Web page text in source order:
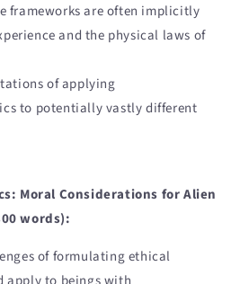
frameworks are often implicitly
and the physical laws of
of applying
to potentially vastly different
Moral Considerations for Alien
words):
of formulating ethical